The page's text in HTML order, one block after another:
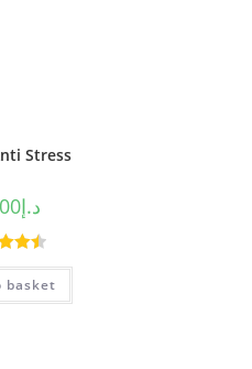
Stress
د.إ
4.50
5
basket